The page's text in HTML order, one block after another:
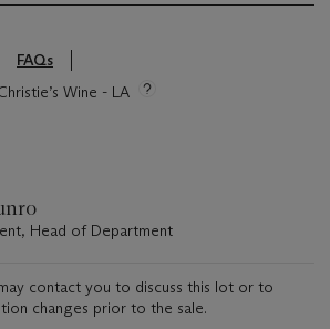
FAQs
Wine - LA
Head of Department
contact you to discuss this lot or to
changes prior to the sale.